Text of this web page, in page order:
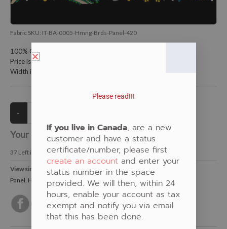
Fabric SKU: IT-BA-0005-Hmng-Brds-Panel-420
100% Cotton Fabric
Price is per meter (1 meter = 39.4 inches)
Width is 115 centimeters (45 inches)
Your Price:CAD $21.00
37 Left in Stock
View similar Fabrics in these Categories:
Panel Humming Bird Floral , Multi-Colour
Please read!!!
If you live in Canada, are a new
customer and have a status
certificate/number, please first
create an accountand enter your
status number in the space
provided. We will then, within 24
hours, enable your account as tax
exempt and notify you via email
that this has been done.